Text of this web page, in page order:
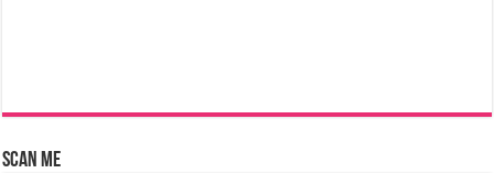
Scan Me